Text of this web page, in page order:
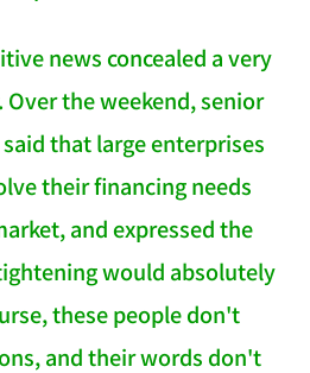
news concealed a very
the weekend, senior
that large enterprises
their financing needs
and expressed the
would absolutely
these people don't
and their words don't